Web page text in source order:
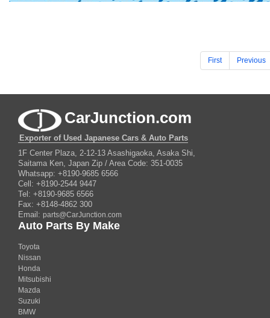
First Previous
CarJunction.com
Exporter of Used Japanese Cars & Auto Parts
1F Center Plaza, 2-12-13 Asashigaoka, Asaka Shi,
Saitama Ken, Japan Zip / Area Code: 351-0035
Whatsapp: +8190-9685 6566
Cell: +8190-2544 9447
Tel: +8190-9685 6566
Fax: +8148-4862 300
Email: parts@CarJunction.com
Auto Parts By Make
Toyota
Nissan
Honda
Mitsubishi
Mazda
Suzuki
BMW